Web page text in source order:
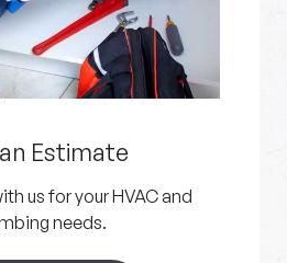
Estimate
us for your HVAC and
needs.